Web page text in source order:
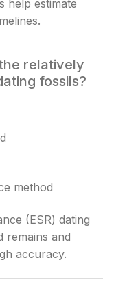
help estimate
relatively
fossils?
method
(ESR) dating
remains and
accuracy.